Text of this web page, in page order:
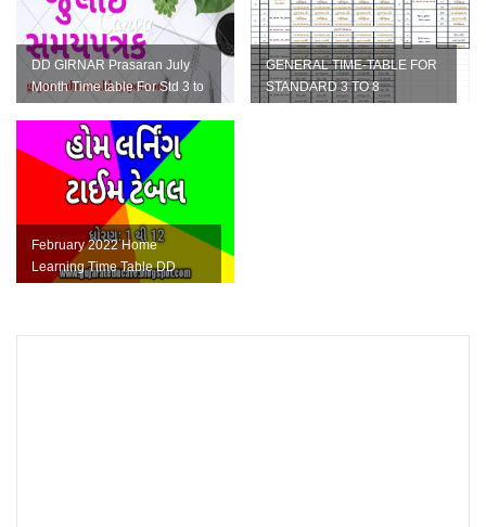
DD GIRNAR Prasaran July
Month Time table For Std 3 to
GENERAL TIME-TABLE FOR
STANDARD 3 TO 8
February 2022 Home
Learning Time Table DD